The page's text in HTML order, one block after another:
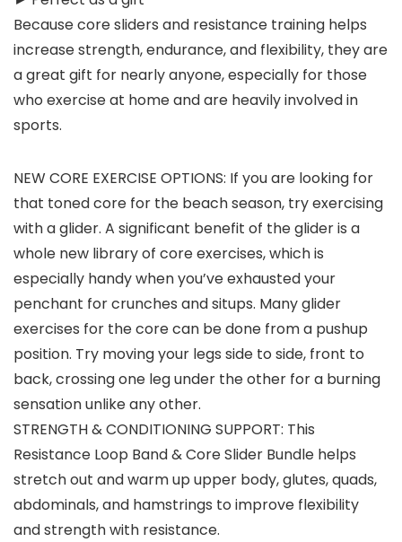
Because core sliders and resistance training helps
increase strength, endurance, and flexibility, they are
a great gift for nearly anyone, especially for those
who exercise at home and are heavily involved in
sports.
NEW CORE EXERCISE OPTIONS: If you are looking for
that toned core for the beach season, try exercising
with a glider. A significant benefit of the glider is a
whole new library of core exercises, which is
especially handy when you’ve exhausted your
penchant for crunches and situps. Many glider
exercises for the core can be done from a pushup
position. Try moving your legs side to side, front to
back, crossing one leg under the other for a burning
sensation unlike any other.
STRENGTH & CONDITIONING SUPPORT: This
Resistance Loop Band & Core Slider Bundle helps
stretch out and warm up upper body, glutes, quads,
abdominals, and hamstrings to improve flexibility
and strength with resistance.